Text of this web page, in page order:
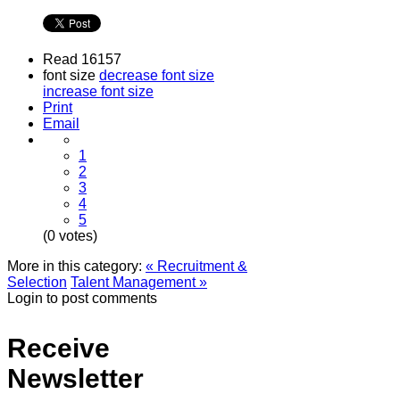
Read 16157
font size decrease font size
increase font size
Print
Email
1
2
3
4
5
(0 votes)
More in this category: « Recruitment &
Selection Talent Management »
Login to post comments
Receive
Newsletter